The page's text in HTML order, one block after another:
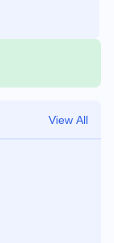
View All